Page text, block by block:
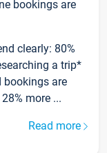
bookings are
clearly: 80%
a trip*
bookings are
more ...
Read more